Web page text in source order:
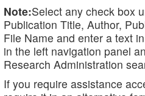
Note:Select any check box
Publication Title, Author,
File Name and enter a text
in the left navigation panel
Research Administration
If you require assistance